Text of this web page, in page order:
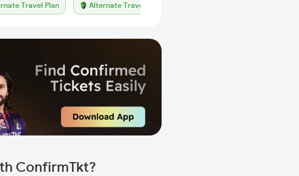
Travel Plan Alternate Travel Plan
ConfirmTkt?